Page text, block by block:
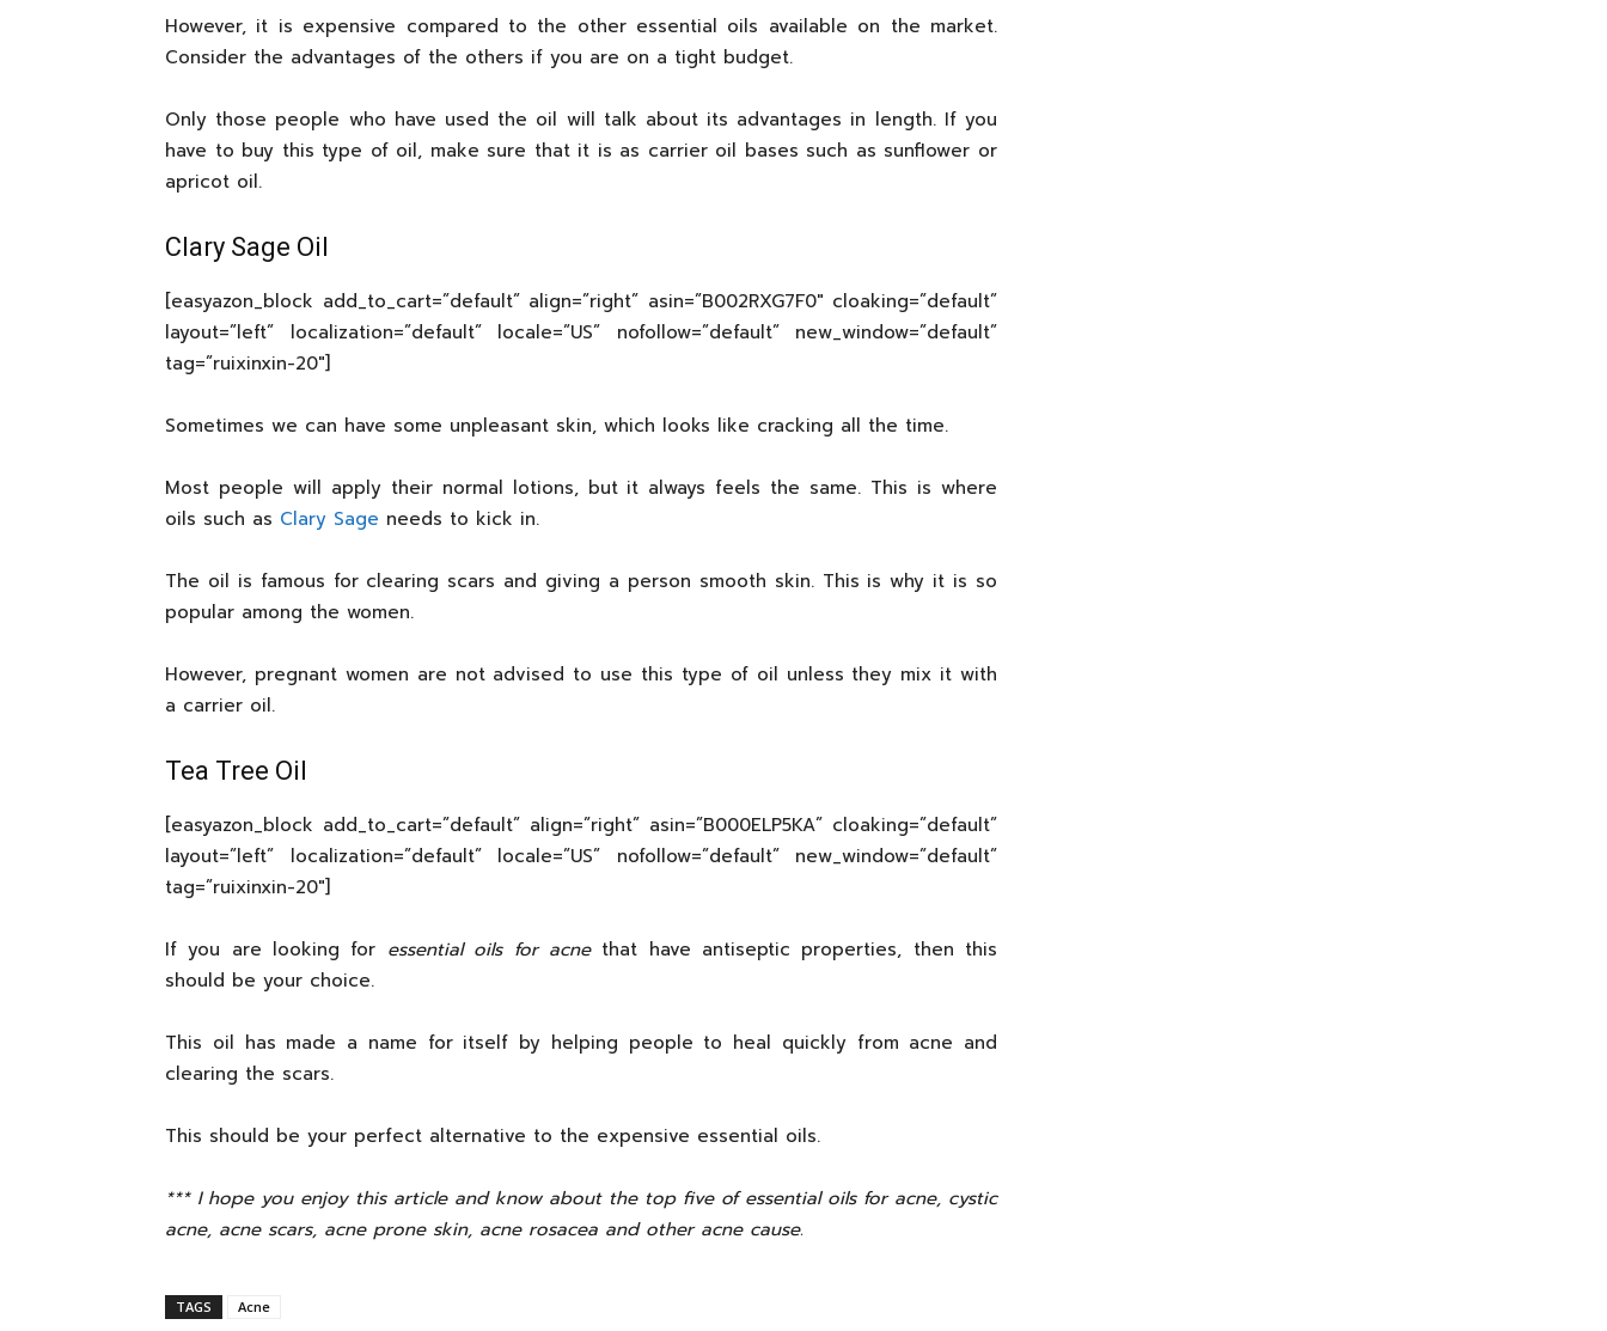
However, it is expensive compared to the other essential oils available on the market.
Consider the advantages of the others if you are on a tight budget.
Only those people who have used the oil will talk about its advantages in length. If you
have to buy this type of oil, make sure that it is as carrier oil bases such as sunflower or
apricot oil.
Clary Sage Oil
[easyazon_block add_to_cart=”default” align=”right” asin=”B002RXG7F0″ cloaking=”default”
layout=”left” localization=”default” locale=”US” nofollow=”default” new_window=”default”
tag=”ruixinxin-20″]
Sometimes we can have some unpleasant skin, which looks like cracking all the time.
Most people will apply their normal lotions, but it always feels the same. This is where
oils such as Clary Sage needs to kick in.
The oil is famous for clearing scars and giving a person smooth skin. This is why it is so
popular among the women.
However, pregnant women are not advised to use this type of oil unless they mix it with
a carrier oil.
Tea Tree Oil
[easyazon_block add_to_cart=”default” align=”right” asin=”B000ELP5KA” cloaking=”default”
layout=”left” localization=”default” locale=”US” nofollow=”default” new_window=”default”
tag=”ruixinxin-20″]
If you are looking for essential oils for acnethat have antiseptic properties, then this
should be your choice.
This oil has made a name for itself by helping people to heal quickly from acne and
clearing the scars.
This should be your perfect alternative to the expensive essential oils.
*** I hope you enjoy this article and know about the top five of essential oils for acne, cystic
acne, acne scars, acne prone skin, acne rosacea and other acne cause.
TAGS Acne